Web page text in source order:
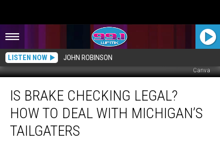
LISTEN NOW JOHN ROBINSON
Canva
Brake
Checking
Legal?
How
IS BRAKE CHECKING LEGAL?
HOW TO DEAL WITH MICHIGAN’S
TAILGATERS